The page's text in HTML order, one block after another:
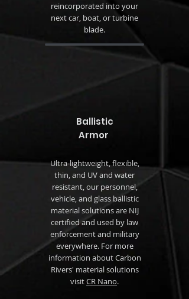
reincorporated into your
next car, boat, or turbine
blade.
Ballistic
Armor
Ultra-lightweight, flexible,
thin, and UV and water
resistant, our personnel,
vehicle, and glass ballistic
material solutions are NIJ
certified and used by law
enforcement and military
everywhere. For more
information about Carbon
Rivers' material solutions
visitCR Nano.